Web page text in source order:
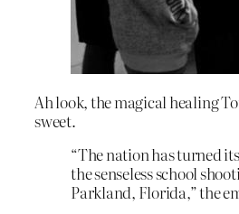
Ah look, the magical healing
sweet.
“The nation has turned
the senseless school
Parkland, Florida,” the